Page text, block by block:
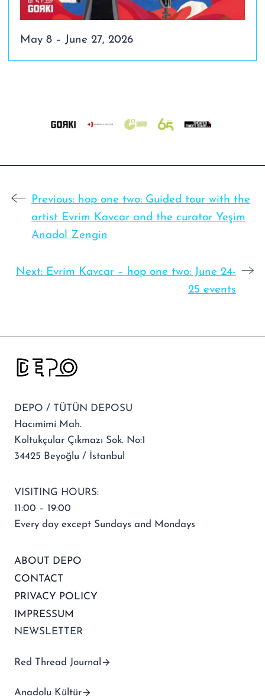
May 8 – June 27, 2026
Previous: hop one two: Guided tour with the
artist Evrim Kavcar and the curator Yeşim
Anadol Zengin
Next: Evrim Kavcar – hop one two: June 24-
25 events
DEPO / TÜTÜN DEPOSU
Hacımimi Mah.
Koltukçular Çıkmazı Sok. No:1
34425 Beyoğlu / İstanbul
VISITING HOURS:
11:00 – 19:00
Every day except Sundays and Mondays
ABOUT DEPO
CONTACT
PRIVACY POLICY
IMPRESSUM
NEWSLETTER
Red Thread Journal
Anadolu Kültür